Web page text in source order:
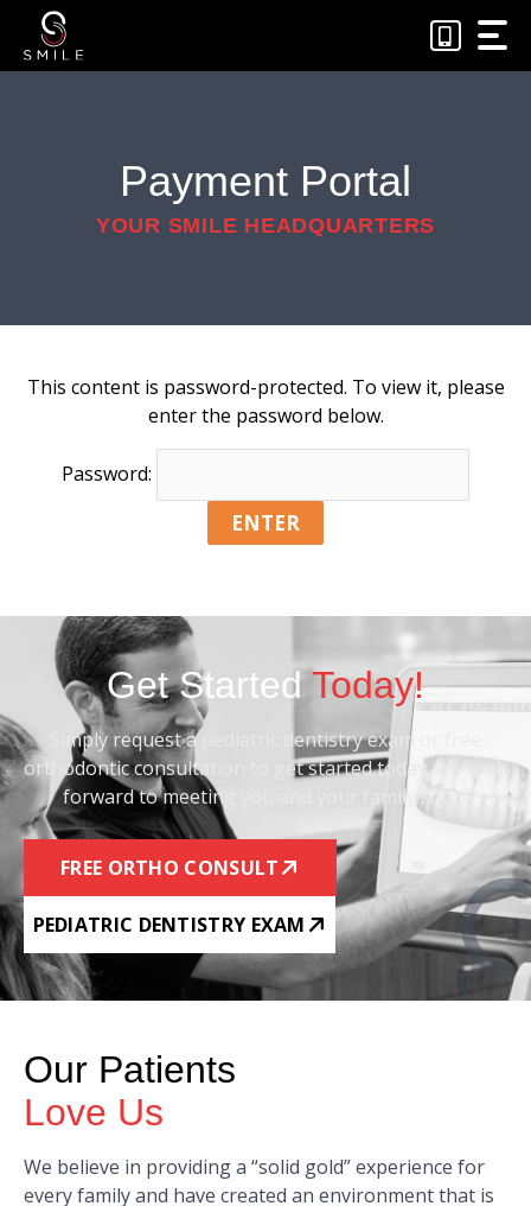
content
Payment Portal
YOUR SMILE HEADQUARTERS
This content is password-protected. To view it, please
enter the password below.
Password:
Get StartedToday!
Simply request a pediatric dentistry exam or free
orthodontic consultation to get started today. We look
forward to meeting you and your family soon!
FREE ORTHO CONSULT
PEDIATRIC DENTISTRY EXAM
Our Patients
Love Us
We believe in providing a “solid gold” experience for
every family and have created an environment that is